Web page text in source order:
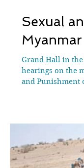
Sexual
Myanmar
Grand Hall in
hearings on the
and Punishment